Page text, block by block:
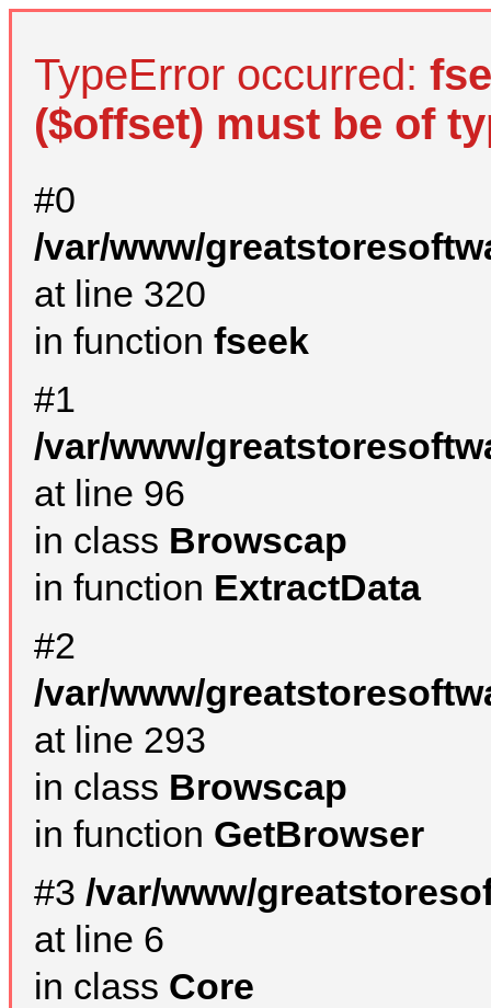
TypeError occurred:
($offset) must be of
#0
/var/www/
at line 320
in function fseek
#1
/var/www/
at line 96
in class Browscap
in function ExtractData
#2
/var/www/
at line 293
in class Browscap
in function GetBrowser
#3 /var/www/
at line 6
in class Core